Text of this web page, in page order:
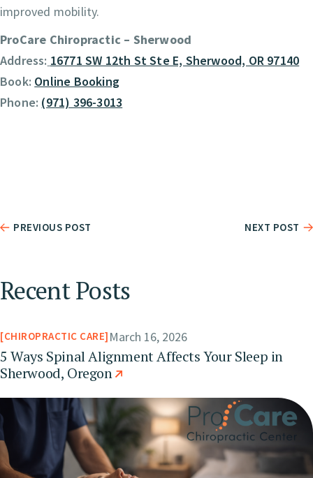
improved mobility.
ProCare Chiropractic – Sherwood
Address: 16771 SW 12th St Ste E, Sherwood, OR 97140
Book: Online Booking
Phone: (971) 396-3013
PREVIOUS POST NEXT POST
Recent Posts
CHIROPRACTIC CARE March 16, 2026
5 Ways Spinal Alignment Affects Your Sleep in
Sherwood, Oregon